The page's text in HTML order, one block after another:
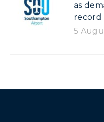
as
record
5